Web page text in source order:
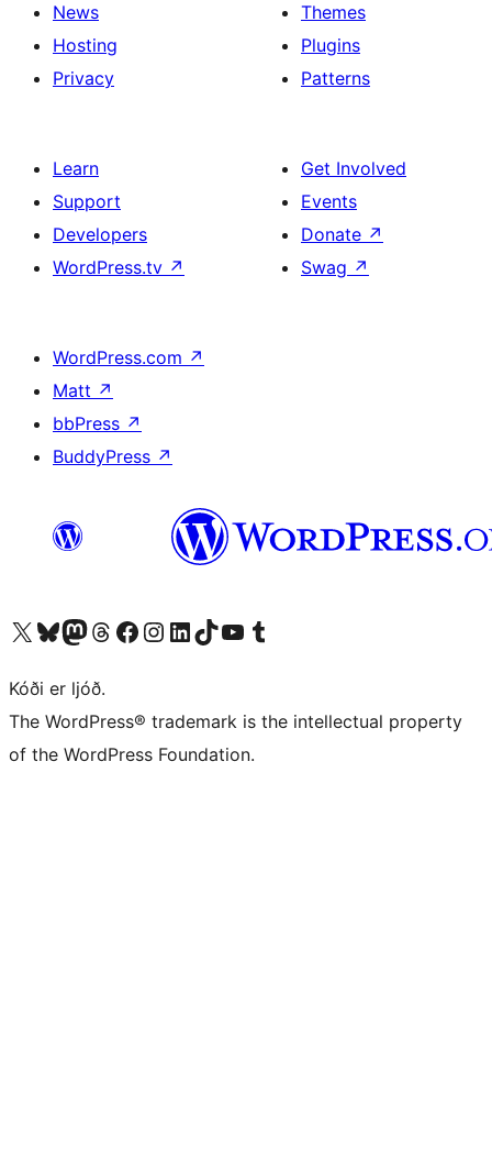
News
Hosting
Privacy
Themes
Plugins
Patterns
Learn
Support
Developers
WordPress.tv ↗
Get Involved
Events
Donate ↗
Swag ↗
WordPress.com ↗
Matt ↗
bbPress ↗
BuddyPress ↗
Visit our X (formerly Twitter) account
Visit our Bluesky account
Visit our Mastodon account
Visit our Threads account
Visit our Facebook page
Visit our Instagram account
Visit our LinkedIn account
Visit our TikTok account
Visit our YouTube channel
Visit our Tumblr account
Kóði er ljóð.
The WordPress® trademark is the intellectual property
of the WordPress Foundation.